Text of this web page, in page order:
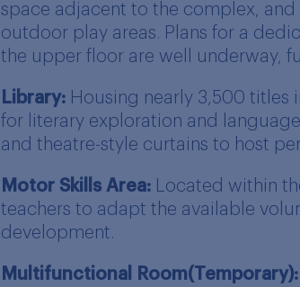
space adjacent to the complex,
outdoor play areas. Plans for a
the upper floor are well underway,
Library: Housing nearly 3,500 titles
for literary exploration and
and theatre-style curtains to host
Motor Skills Area: Located within
teachers to adapt the available
development.
Multifunctional Room(Temporary):